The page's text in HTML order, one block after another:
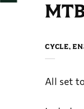
CYCLE,
All set